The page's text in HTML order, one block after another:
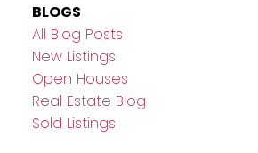
BLOGS
All Blog Posts
New Listings
Open Houses
Real Estate Blog
Sold Listings